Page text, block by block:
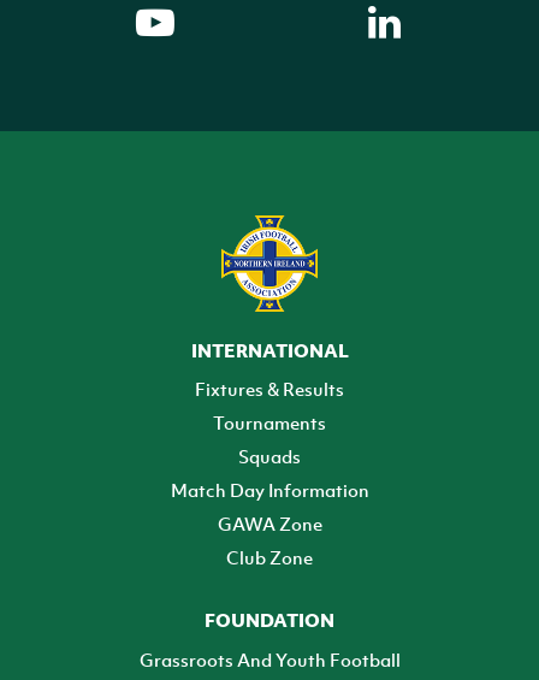
INTERNATIONAL
Fixtures & Results
Tournaments
Squads
Match Day Information
GAWA Zone
Club Zone
FOUNDATION
Grassroots And Youth Football